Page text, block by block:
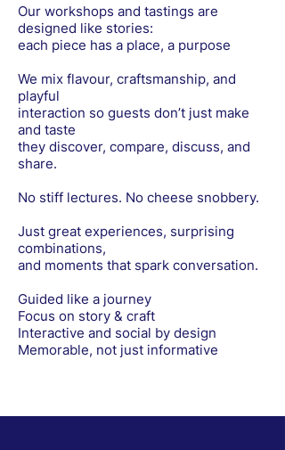
Our workshops and tastings are
designed like stories:
each piece has a place, a purpose
We mix flavour, craftsmanship, and
playful
interaction so guests don’t just make
and taste
they discover, compare, discuss, and
share.
No stiff lectures. No cheese snobbery.
Just great experiences, surprising
combinations,
and moments that spark conversation.
Guided like a journey
Focus on story & craft
Interactive and social by design
Memorable, not just informative